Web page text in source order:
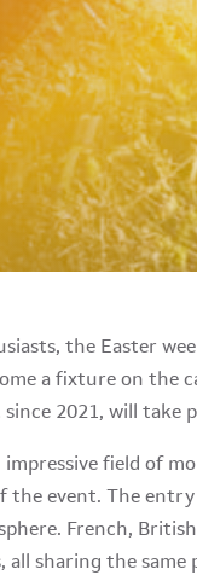
the Easter
a fixture on the
2021, will take
field of
event. The
French,
sharing the same